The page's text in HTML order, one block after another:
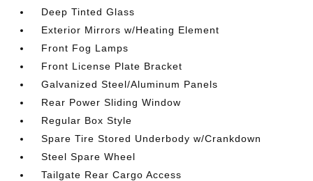
Deep Tinted Glass
Exterior Mirrors w/Heating Element
Front Fog Lamps
Front License Plate Bracket
Galvanized Steel/Aluminum Panels
Rear Power Sliding Window
Regular Box Style
Spare Tire Stored Underbody w/Crankdown
Steel Spare Wheel
Tailgate Rear Cargo Access